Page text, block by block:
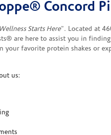
Concord
Starts Here". Located at
are here to assist you in
your favorite protein shakes or
us: